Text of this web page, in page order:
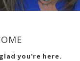
you're here.